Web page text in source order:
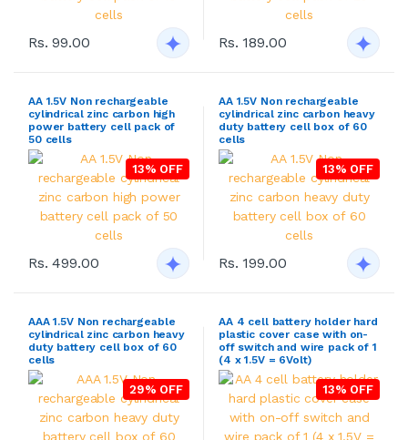
Rs. 99.00 Rs. 189.00
AA 1.5V Non rechargeable
cylindrical zinc carbon high
power battery cell pack of
50 cells
13% OFF
Rs. 499.00
AA 1.5V Non rechargeable
cylindrical zinc carbon heavy
duty battery cell box of 60
cells
13% OFF
Rs. 199.00
AAA 1.5V Non rechargeable
cylindrical zinc carbon heavy
duty battery cell box of 60
cells
29% OFF
AA 4 cell battery holder hard
plastic cover case with on-
off switch and wire pack of 1
(4 x 1.5V = 6Volt)
13% OFF